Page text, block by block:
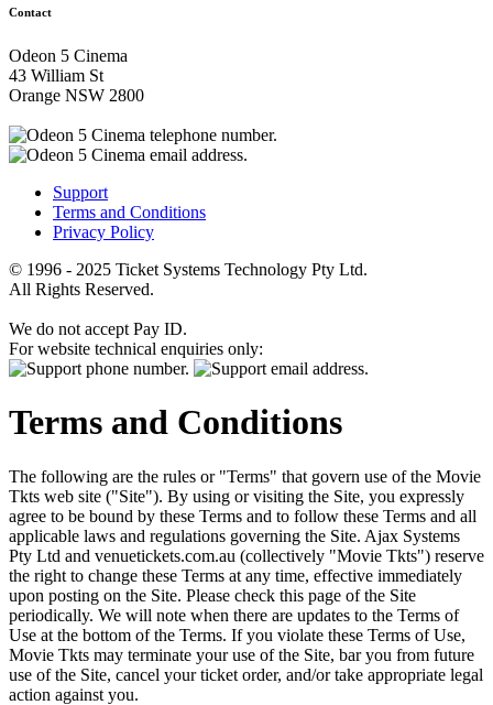
Contact
Odeon 5 Cinema
43 William St
Orange NSW 2800
Support
Terms and Conditions
Privacy Policy
© 1996 - 2025 Ticket Systems Technology Pty Ltd.
All Rights Reserved.
We do not accept Pay ID.
For website technical enquiries only:
Terms and Conditions
The following are the rules or "Terms" that govern use of the Movie
Tkts web site ("Site"). By using or visiting the Site, you expressly
agree to be bound by these Terms and to follow these Terms and all
applicable laws and regulations governing the Site. Ajax Systems
Pty Ltd and venuetickets.com.au (collectively "Movie Tkts") reserve
the right to change these Terms at any time, effective immediately
upon posting on the Site. Please check this page of the Site
periodically. We will note when there are updates to the Terms of
Use at the bottom of the Terms. If you violate these Terms of Use,
Movie Tkts may terminate your use of the Site, bar you from future
use of the Site, cancel your ticket order, and/or take appropriate legal
action against you.